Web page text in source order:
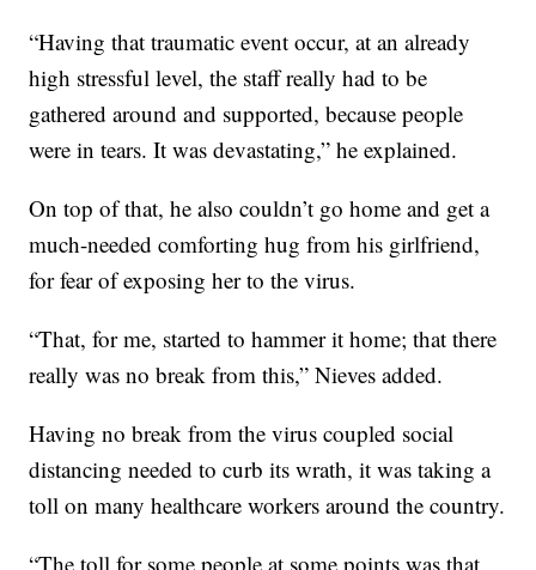
“Having that traumatic event occur, at an already
high stressful level, the staff really had to be
gathered around and supported, because people
were in tears. It was devastating,” he explained.
On top of that, he also couldn’t go home and get a
much-needed comforting hug from his girlfriend,
for fear of exposing her to the virus.
“That, for me, started to hammer it home; that there
really was no break from this,” Nieves added.
Having no break from the virus coupled social
distancing needed to curb its wrath, it was taking a
toll on many healthcare workers around the country.
“The toll for some people at some points was that